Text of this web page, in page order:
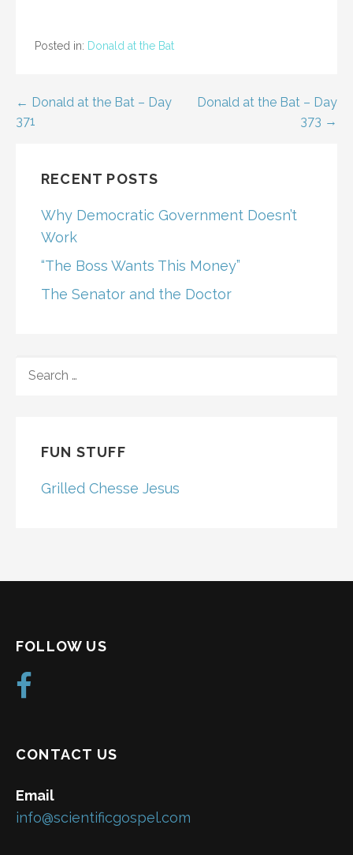
Posted in: Donald at the Bat
Post
← Donald at the Bat – Day
371
Donald at the Bat – Day
373 →
RECENT POSTS
Why Democratic Government Doesn’t
Work
“The Boss Wants This Money”
The Senator and the Doctor
FOR:
FUN STUFF
Grilled Chesse Jesus
FOLLOW US
CONTACT US
Email
info@scientificgospel.com